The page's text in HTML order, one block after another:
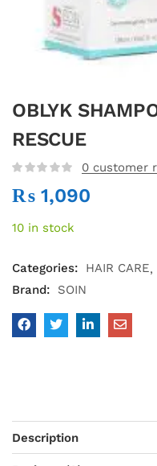
OBLYK
RESCUE
0 customer
₨ 1,090
10 in stock
Categories: HAIR CARE
Brand:
SOIN
Description